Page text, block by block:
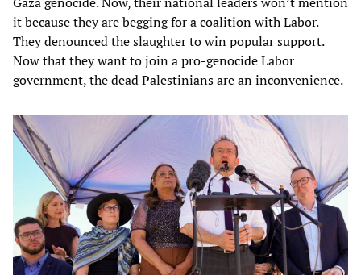
it because they are begging for a coalition with Labor.
They denounced the slaughter to win popular support.
Now that they want to join a pro-genocide Labor
government, the dead Palestinians are an inconvenience.